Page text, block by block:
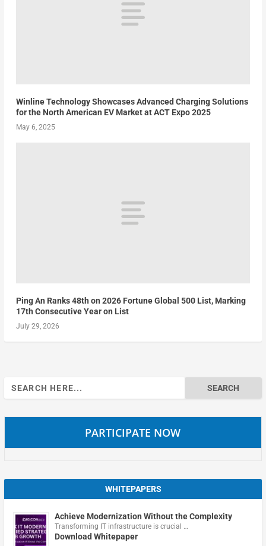
Winline Technology Showcases Advanced Charging Solutions
for the North American EV Market at ACT Expo 2025
May 6, 2025
Ping An Ranks 48th on 2026 Fortune Global 500 List, Marking
17th Consecutive Year on List
July 29, 2026
Search
for:
PARTICIPATE NOW
WHITEPAPERS
Achieve Modernization Without the Complexity
Transforming IT infrastructure is crucial …
Download Whitepaper